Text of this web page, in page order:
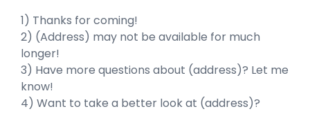
1) Thanks for coming!
2) (Address) may not be available for much
longer!
3) Have more questions about (address)? Let me
know!
4) Want to take a better look at (address)?